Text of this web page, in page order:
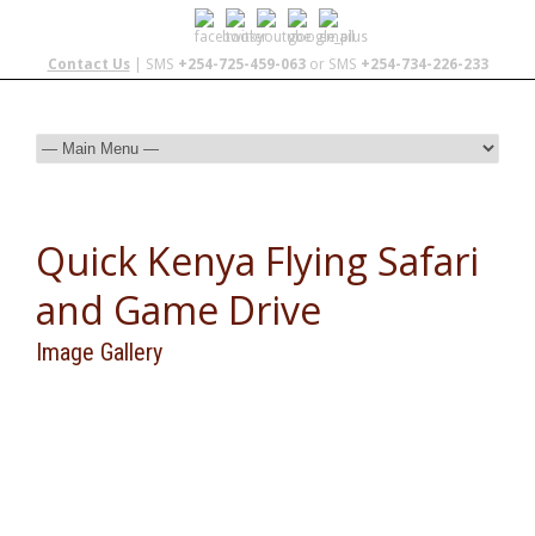
Contact Us| SMS +254-725-459-063or SMS +254-734-226-233
Quick Kenya Flying Safari
and Game Drive
Image Gallery